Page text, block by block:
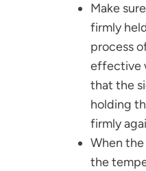
Make
firmly
process
effective
that the
holding
firmly
When
the